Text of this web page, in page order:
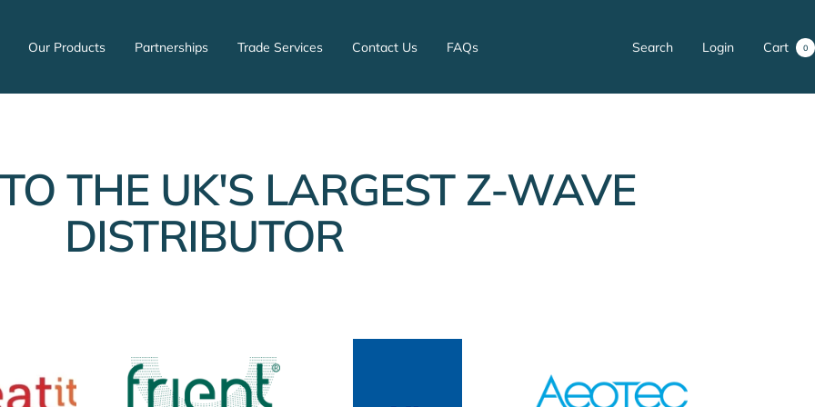
Our Products Partnerships Trade Services Contact Us FAQs Search Login Cart 0
THE UK'S LARGEST Z-WAVE
DISTRIBUTOR